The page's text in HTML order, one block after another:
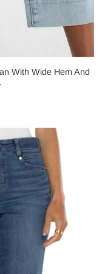
With Wide Hem And